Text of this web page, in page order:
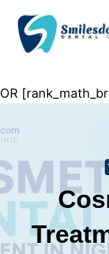
content
Home» Tips »
Nigeria: What
OR